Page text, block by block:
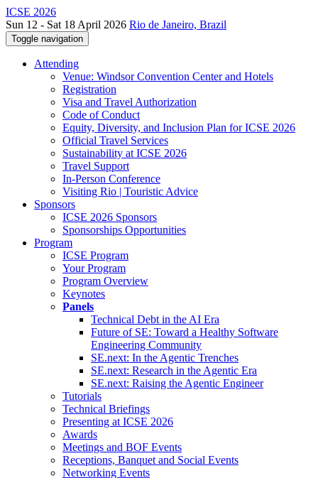
ICSE 2026
Sun 12 - Sat 18 April 2026 Rio de Janeiro, Brazil
Toggle navigation
Attending
Venue: Windsor Convention Center and Hotels
Registration
Visa and Travel Authorization
Code of Conduct
Equity, Diversity, and Inclusion Plan for ICSE 2026
Official Travel Services
Sustainability at ICSE 2026
Travel Support
In-Person Conference
Visiting Rio | Touristic Advice
Sponsors
ICSE 2026 Sponsors
Sponsorships Opportunities
Program
ICSE Program
Your Program
Program Overview
Keynotes
Panels
Technical Debt in the AI Era
Future of SE: Toward a Healthy Software
Engineering Community
SE.next: In the Agentic Trenches
SE.next: Research in the Agentic Era
SE.next: Raising the Agentic Engineer
Tutorials
Technical Briefings
Presenting at ICSE 2026
Awards
Meetings and BOF Events
Receptions, Banquet and Social Events
Networking Events